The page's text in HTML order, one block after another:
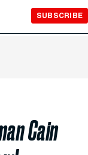
SUBSCRIBE
Cain